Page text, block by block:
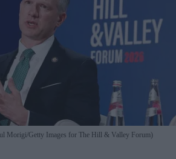
Morigi/Getty Images for The Hill & Valley Forum)